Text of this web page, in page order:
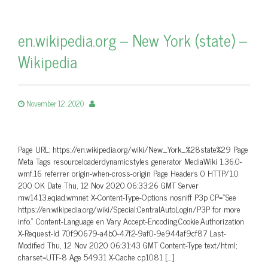
en.wikipedia.org – New York (state) –
Wikipedia
November 12, 2020
Page URL: https://en.wikipedia.org/wiki/New_York_%28state%29 Page
Meta Tags resourceloaderdynamicstyles generator MediaWiki 1.36.0-
wmf.16 referrer origin-when-cross-origin Page Headers 0 HTTP/1.0
200 OK Date Thu, 12 Nov 2020 06:33:26 GMT Server
mw1413.eqiad.wmnet X-Content-Type-Options nosniff P3p CP=”See
https://en.wikipedia.org/wiki/Special:CentralAutoLogin/P3P for more
info.” Content-Language en Vary Accept-Encoding,Cookie,Authorization
X-Request-Id 70f90679-a4b0-47f2-9af0-9e944af9cf87 Last-
Modified Thu, 12 Nov 2020 06:31:43 GMT Content-Type text/html;
charset=UTF-8 Age 54931 X-Cache cp1081 […]